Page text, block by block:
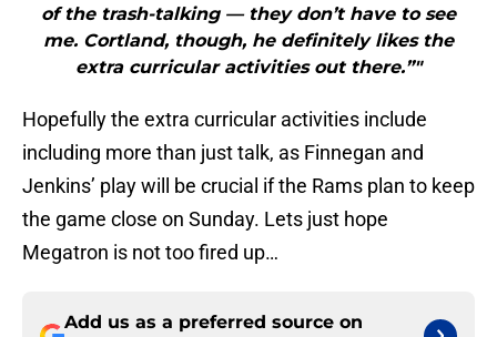
of the trash-talking — they don’t have to see
me. Cortland, though, he definitely likes the
extra curricular activities out there.”"
Hopefully the extra curricular activities include
including more than just talk, as Finnegan and
Jenkins’ play will be crucial if the Rams plan to keep
the game close on Sunday. Lets just hope
Megatron is not too fired up…
Add us as a preferred source on